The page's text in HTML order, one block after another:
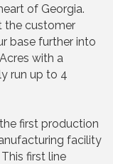
of Georgia.
the customer
base further into
with a
run up to 4
first production
facility
first line